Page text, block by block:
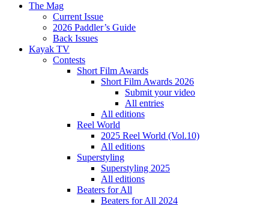
The Mag
Current Issue
2026 Paddler’s Guide
Back Issues
Kayak TV
Contests
Short Film Awards
Short Film Awards 2026
Submit your video
All entries
All editions
Reel World
2025 Reel World (Vol.10)
All editions
Superstyling
Superstyling 2025
All editions
Beaters for All
Beaters for All 2024